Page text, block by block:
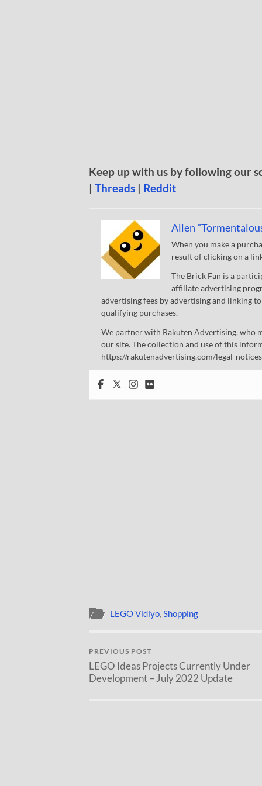
Keep up with us by following our
| Threads | Reddit
Allen
When you make a
result of clicking on a
The Brick Fan is a
affiliate advertising
advertising fees by advertising and linking
qualifying purchases.
We partner with Rakuten Advertising, who
our site. The collection and use of this
https://rakutenadvertising.com/legal-
LEGO Vidiyo,Shopping
PREVIOUS POST
LEGO Ideas Projects Currently Under
Development – July 2022 Update